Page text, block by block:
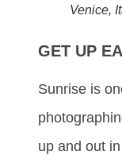
Venice,
GET UP
Sunrise is
up and out